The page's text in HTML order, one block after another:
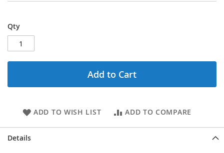
Qty
Add to Cart
ADD TO WISH LIST ADD TO COMPARE
Details